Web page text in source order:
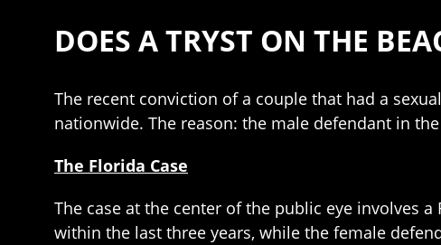
DOES A TRYST ON THE
The recent conviction of a couple that had a
nationwide. The reason: the male defendant in
The Florida Case
The case at the center of the public eye involves
within the last three years, while the female